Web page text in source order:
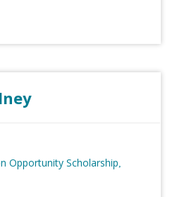
Opportunity Scholarship